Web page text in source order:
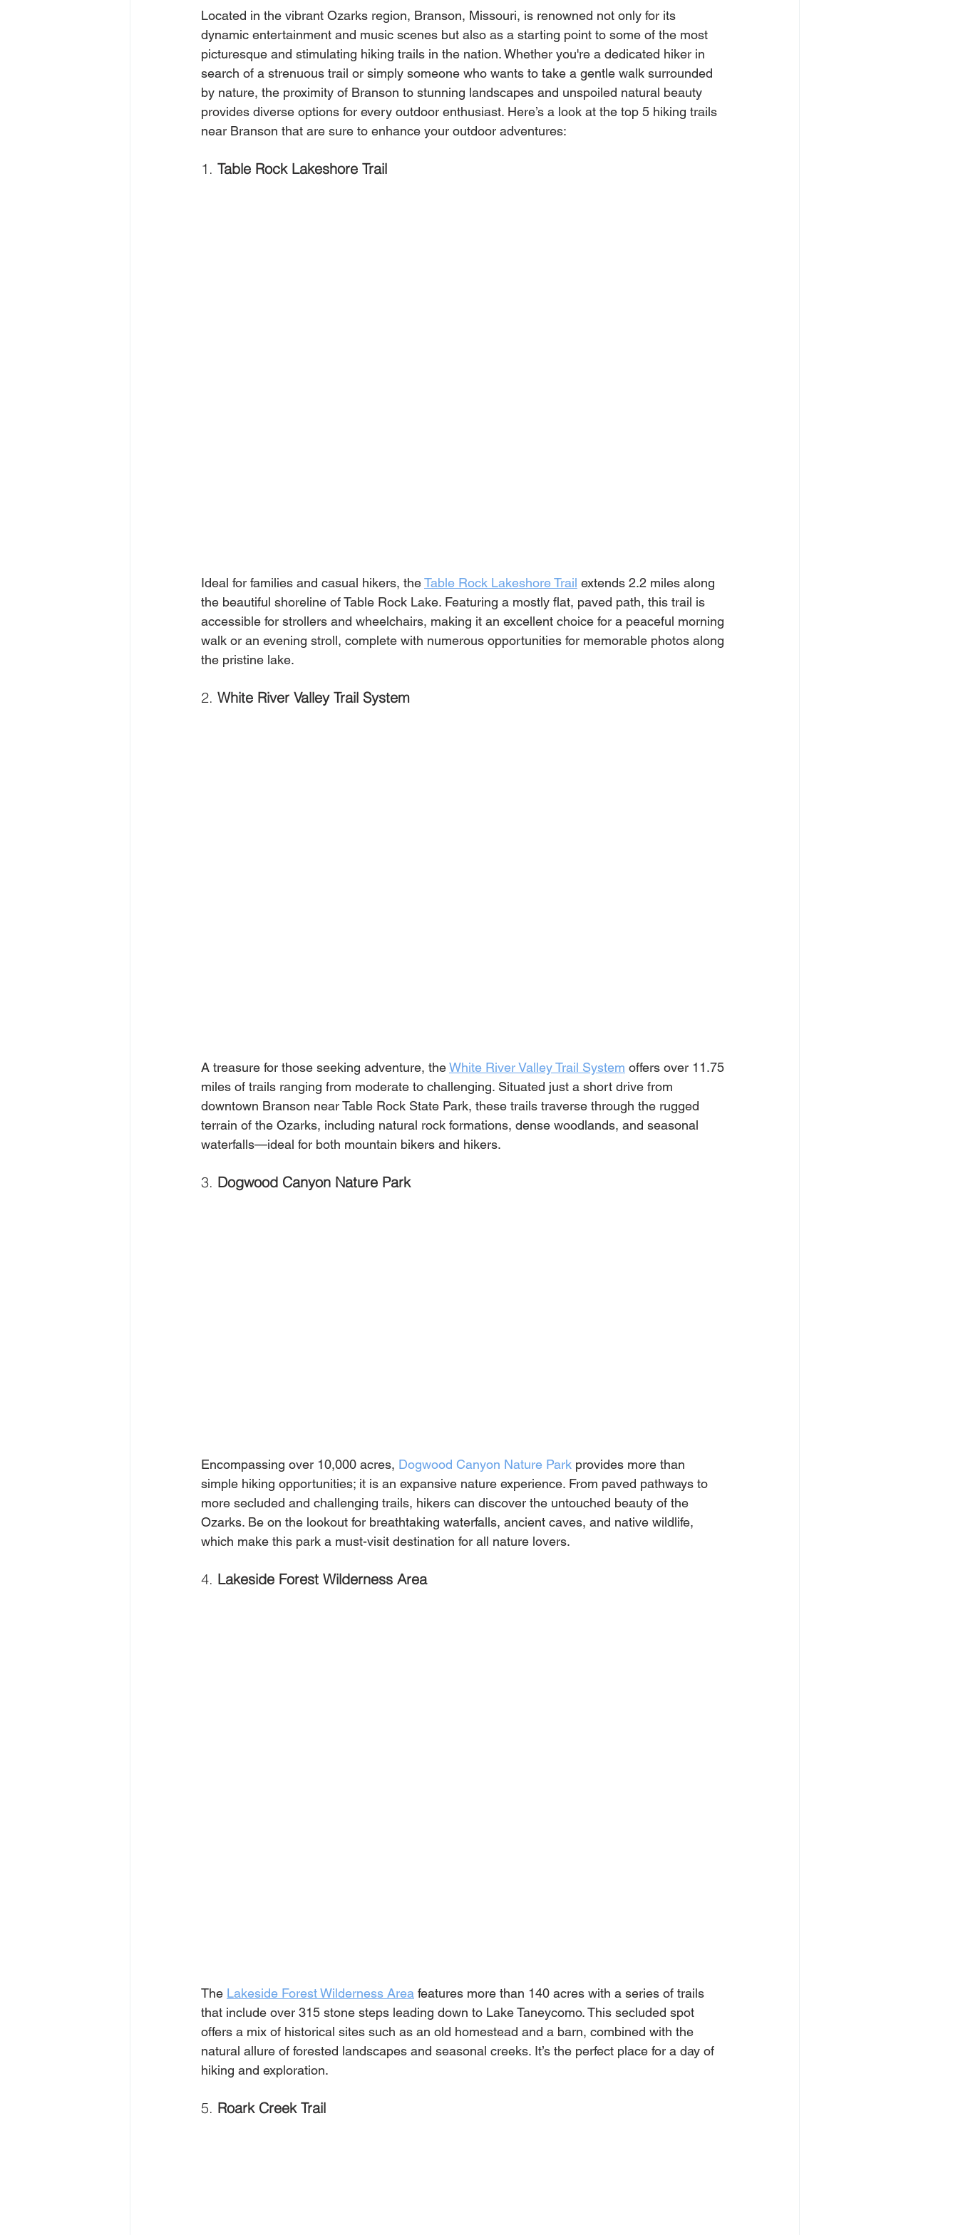
Located in the vibrant Ozarks region, Branson, Missouri, is renowned not only for its
dynamic entertainment and music scenes but also as a starting point to some of the most
picturesque and stimulating hiking trails in the nation. Whether you're a dedicated hiker in
search of a strenuous trail or simply someone who wants to take a gentle walk surrounded
by nature, the proximity of Branson to stunning landscapes and unspoiled natural beauty
provides diverse options for every outdoor enthusiast. Here’s a look at the top 5 hiking trails
near Branson that are sure to enhance your outdoor adventures:
1. Table Rock Lakeshore Trail
Ideal for families and casual hikers, the Table Rock Lakeshore Trail extends 2.2 miles along
the beautiful shoreline of Table Rock Lake. Featuring a mostly flat, paved path, this trail is
accessible for strollers and wheelchairs, making it an excellent choice for a peaceful morning
walk or an evening stroll, complete with numerous opportunities for memorable photos along
the pristine lake.
2. White River Valley Trail System
A treasure for those seeking adventure, the White River Valley Trail System offers over 11.75
miles of trails ranging from moderate to challenging. Situated just a short drive from
downtown Branson near Table Rock State Park, these trails traverse through the rugged
terrain of the Ozarks, including natural rock formations, dense woodlands, and seasonal
waterfalls—ideal for both mountain bikers and hikers.
3. Dogwood Canyon Nature Park
Encompassing over 10,000 acres, Dogwood Canyon Nature Park provides more than
simple hiking opportunities; it is an expansive nature experience. From paved pathways to
more secluded and challenging trails, hikers can discover the untouched beauty of the
Ozarks. Be on the lookout for breathtaking waterfalls, ancient caves, and native wildlife,
which make this park a must-visit destination for all nature lovers.
4. Lakeside Forest Wilderness Area
The Lakeside Forest Wilderness Area features more than 140 acres with a series of trails
that include over 315 stone steps leading down to Lake Taneycomo. This secluded spot
offers a mix of historical sites such as an old homestead and a barn, combined with the
natural allure of forested landscapes and seasonal creeks. It’s the perfect place for a day of
hiking and exploration.
5. Roark Creek Trail